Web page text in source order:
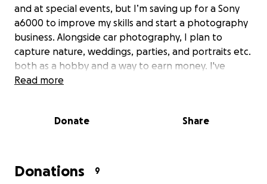
and at special events, but I’m saving up for a Sony
a6000 to improve my skills and start a photography
business. Alongside car photography, I plan to
capture nature, weddings, parties, and portraits etc.
both as a hobby and a way to earn money. I've
saved £200 out of £321, so I’m aiming to raise £120
your support! :)
Read more
Donate Share
Donations 9